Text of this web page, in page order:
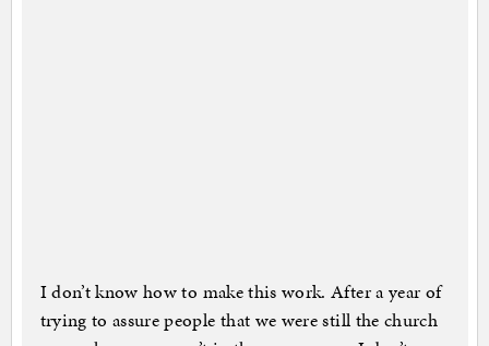
I don’t know how to make this work. After a year of
trying to assure people that we were still the church